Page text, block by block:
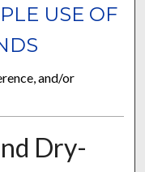
USE OF
and/or
Dry-